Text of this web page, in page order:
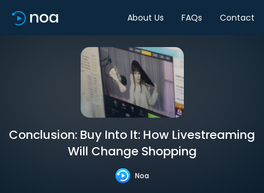
About Us FAQs Contact
Conclusion: Buy Into It: How Livestreaming
Will Change Shopping
Noa